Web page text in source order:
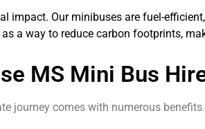
impact. Our minibuses are fuel-
a way to reduce carbon footprints,
MS Mini Bus
journey comes with numerous